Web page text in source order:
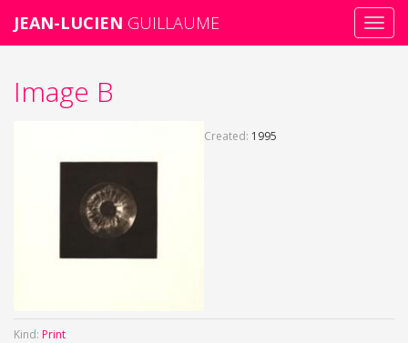
main
JEAN-LUCIEN GUILLAUME
Image B
Created: 1995
Kind: Print